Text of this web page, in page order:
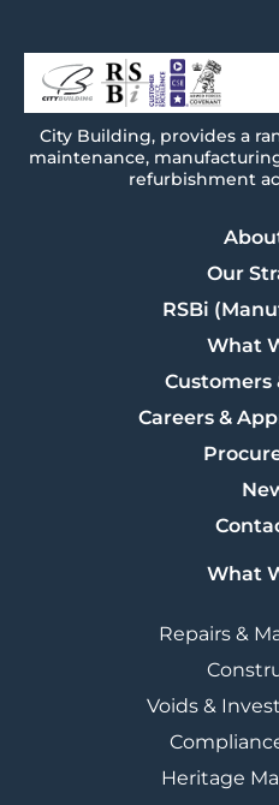
City Building, provides a
maintenance,
refurbishment
Our
RSBi
What
Customers
Careers &
What
Repairs &
Voids &
Heritage